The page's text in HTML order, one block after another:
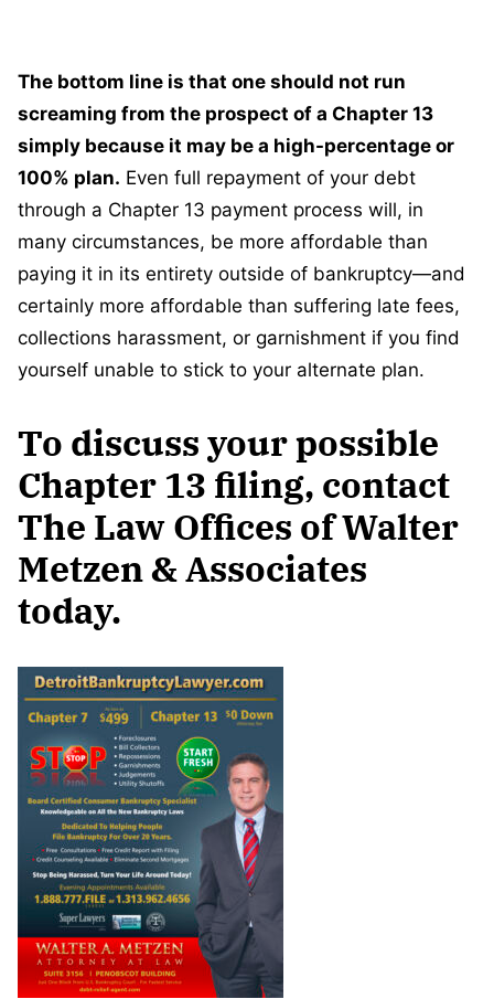
The bottom line is that one should not run
screaming from the prospect of a Chapter 13
simply because it may be a high-percentage or
100% plan. Even full repayment of your debt
through a Chapter 13 payment process will, in
many circumstances, be more affordable than
paying it in its entirety outside of bankruptcy—and
certainly more affordable than suffering late fees,
collections harassment, or garnishment if you find
yourself unable to stick to your alternate plan.
To discuss your possible
Chapter 13 filing, contact
The Law Offices of Walter
Metzen & Associates
today.